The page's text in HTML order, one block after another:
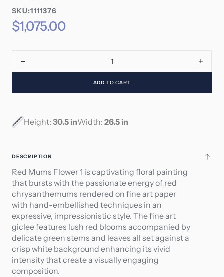
SKU:
SKU:
SKU:1111376
Regular
price
$1,075.00
-
ADD TO CART
Height: 30.5 inWidth: 26.5 in
DESCRIPTION
Red Mums Flower 1 is captivating floral painting
that bursts with the passionate energy of red
chrysanthemums rendered on fine art paper
with hand-embellished techniques in an
expressive, impressionistic style. The fine art
giclee features lush red blooms accompanied by
delicate green stems and leaves all set against a
crisp white background enhancing its vivid
intensity that create a visually engaging
composition.